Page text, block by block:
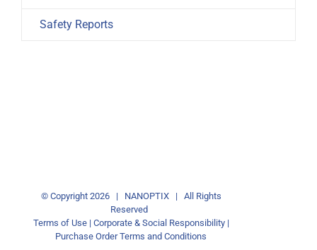
Safety Reports
© Copyright 2026 | NANOPTIX | All Rights
Reserved
Terms of Use | Corporate & Social Responsibility|
Purchase Order Terms and Conditions